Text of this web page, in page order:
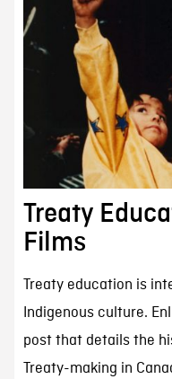
Treaty
Films
Treaty education is
Indigenous culture.
post that details the
Treaty-making in